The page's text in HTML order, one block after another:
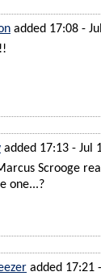
added 17:08 -
added 17:13 - Jul
Scrooge
one...?
added 17:21